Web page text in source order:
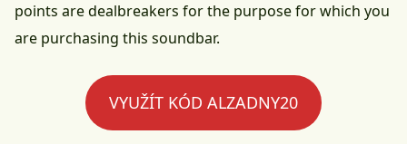
points are dealbreakers for the purpose for which you
are purchasing this soundbar.
VYUŽÍT KÓD ALZADNY20